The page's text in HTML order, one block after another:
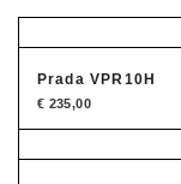
Prada VPR10H
€ 235,00